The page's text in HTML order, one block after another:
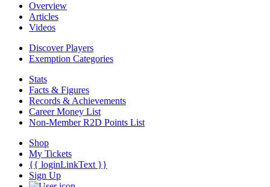
Overview
Articles
Videos
Discover Players
Exemption Categories
Stats
Facts & Figures
Records & Achievements
Career Money List
Non-Member R2D Points List
Shop
My Tickets
{{ loginLinkText }}
Sign Up